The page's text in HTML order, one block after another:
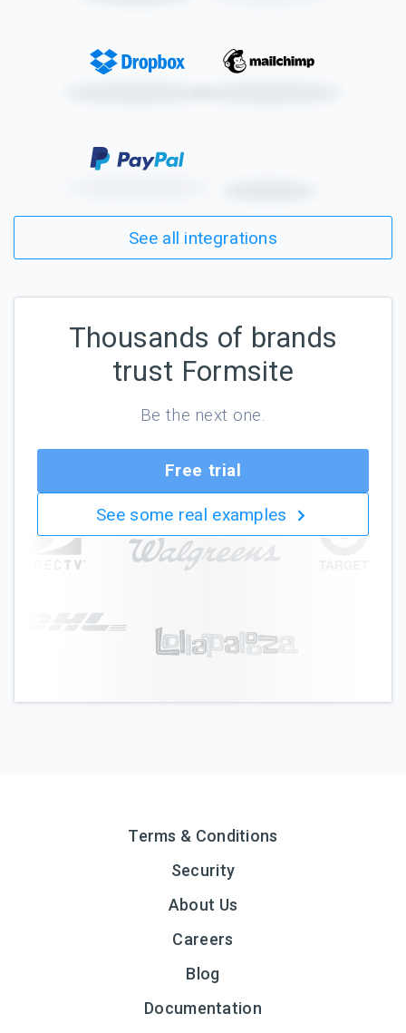
See all integrations
Thousands of brands
trust Formsite
Be the next one.
Free trial
See some real examples
Terms & Conditions
Security
About Us
Careers
Blog
Documentation